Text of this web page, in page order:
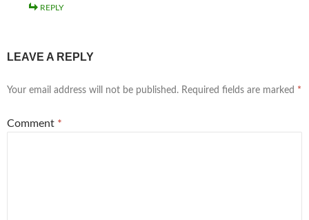
REPLY
LEAVE A REPLY
Your email address will not be published. Required fields are marked *
Comment *